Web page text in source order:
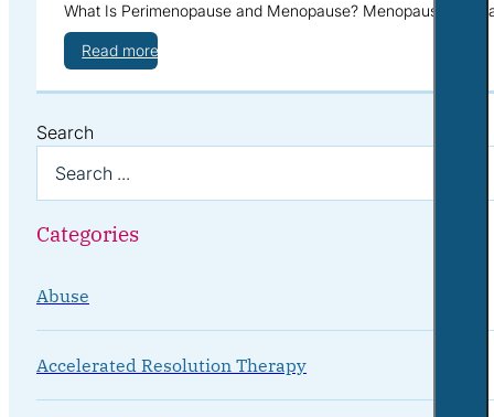
What Is Perimenopause and Menopause? Menopause is a
Read more
Search
Categories
Abuse
Accelerated Resolution Therapy